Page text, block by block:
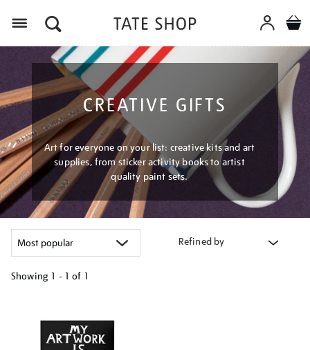
CREATIVE GIFTS
Art for everyone on your list: creative kits and art
supplies, from sticker activity books to artist
quality paint sets.
Refined by
Showing 1 - 1 of 1
results